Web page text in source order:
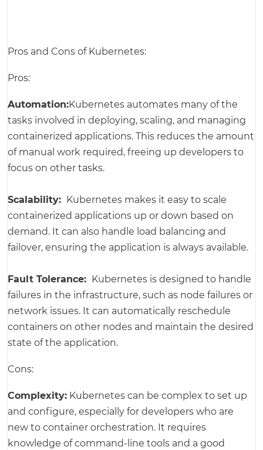
Pros and Cons of Kubernetes:
Pros:
Automation:Kubernetes automates many of the
tasks involved in deploying, scaling, and managing
containerized applications. This reduces the amount
of manual work required, freeing up developers to
focus on other tasks.
Scalability:
Kubernetes makes it easy to scale
containerized applications up or down based on
demand. It can also handle load balancing and
failover, ensuring the application is always available.
Fault Tolerance:
Kubernetes is designed to handle
failures in the infrastructure, such as node failures or
network issues. It can automatically reschedule
containers on other nodes and maintain the desired
state of the application.
Cons:
Complexity: Kubernetes can be complex to set up
and configure, especially for developers who are
new to container orchestration. It requires
knowledge of command-line tools and a good